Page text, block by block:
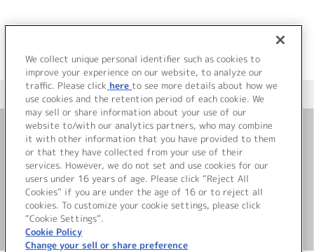
＜ カタログサイト トップページへ
お問い合わせ
サイト利用について
We collect unique personal identifier such as cookies to
improve your experience on our website, to analyze our
traffic. Please click here to see more details about how we
use cookies and the retention period of each cookie. We
may sell or share information about your use of our
website to/with our analytics partners, who may combine
it with other information that you have provided to them
or that they have collected from your use of their
services. However, we do not set and use cookies for our
users under 16 years of age. Please click “Reject All
Cookies” if you are under the age of 16 or to reject all
cookies. To customize your cookie settings, please click
“Cookie Settings”.
Cookie Policy
Change your sell or share preference